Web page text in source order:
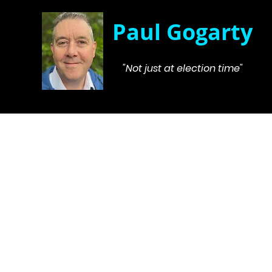
Paul Gogarty
"Not just at election time"